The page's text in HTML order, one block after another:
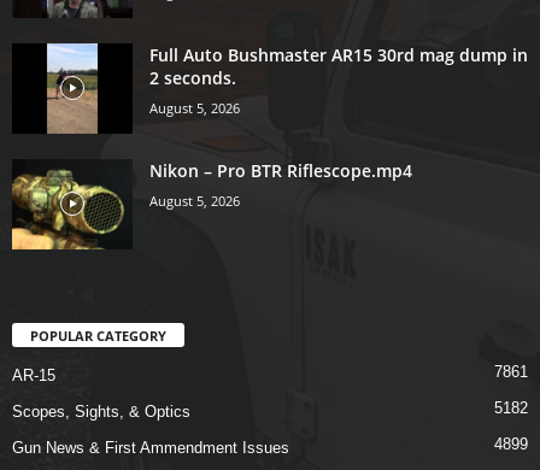
Full Auto Bushmaster AR15 30rd mag dump in
2 seconds.
August 5, 2026
Nikon – Pro BTR Riflescope.mp4
August 5, 2026
POPULAR CATEGORY
AR-15 7861
Scopes, Sights, & Optics 5182
Gun News & First Ammendment Issues 4899